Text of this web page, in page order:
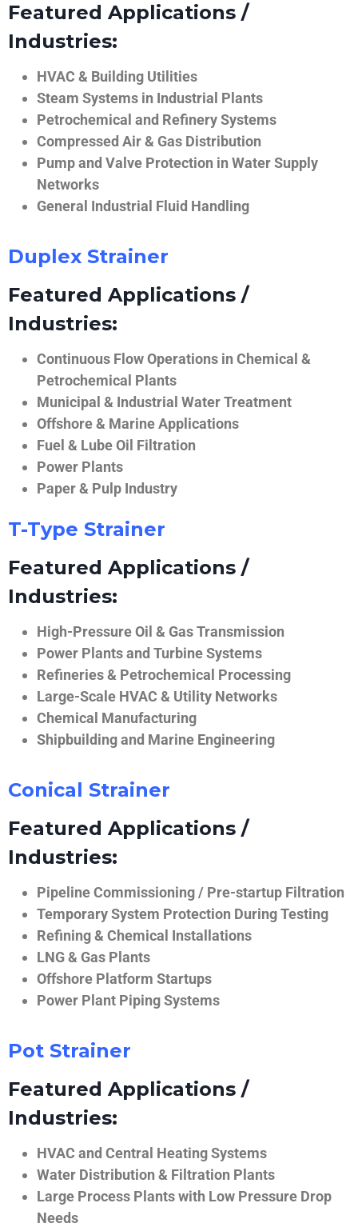
Featured Applications /
Industries:
HVAC & Building Utilities
Steam Systems in Industrial Plants
Petrochemical and Refinery Systems
Compressed Air & Gas Distribution
Pump and Valve Protection in Water Supply
Networks
General Industrial Fluid Handling
Duplex Strainer
Featured Applications /
Industries:
Continuous Flow Operations in Chemical &
Petrochemical Plants
Municipal & Industrial Water Treatment
Offshore & Marine Applications
Fuel & Lube Oil Filtration
Power Plants
Paper & Pulp Industry
T-Type Strainer
Featured Applications /
Industries:
High-Pressure Oil & Gas Transmission
Power Plants and Turbine Systems
Refineries & Petrochemical Processing
Large-Scale HVAC & Utility Networks
Chemical Manufacturing
Shipbuilding and Marine Engineering
Conical Strainer
Featured Applications /
Industries:
Pipeline Commissioning / Pre-startup Filtration
Temporary System Protection During Testing
Refining & Chemical Installations
LNG & Gas Plants
Offshore Platform Startups
Power Plant Piping Systems
Pot Strainer
Featured Applications /
Industries:
HVAC and Central Heating Systems
Water Distribution & Filtration Plants
Large Process Plants with Low Pressure Drop
Needs